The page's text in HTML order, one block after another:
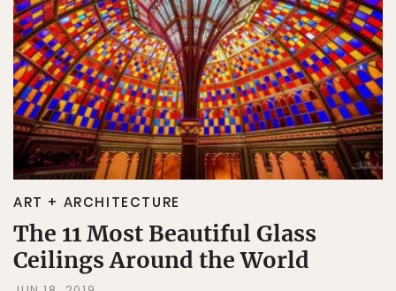
ART + ARCHITECTURE
The 11 Most Beautiful Glass
Ceilings Around the World